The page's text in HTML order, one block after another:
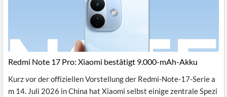
Redmi Note 17 Pro: Xiaomi bestätigt 9.000-mAh-Akku
Kurz vor der offiziellen Vorstellung der Redmi-Note-17-Serie a
m 14. Juli 2026 in China hat Xiaomi selbst einige zentrale Spezi